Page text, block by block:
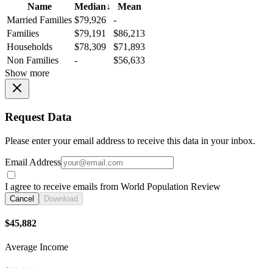
Name
Median↓
Mean
Married Families $79,926
-
Families
$79,191
$86,213
Households
$78,309
$71,893
Non Families
-
$56,633
Show more
Request Data
Please enter your email address to receive this data in your inbox.
Email Address
I agree to receive emails from World Population Review
Cancel Download
$45,882
Average Income